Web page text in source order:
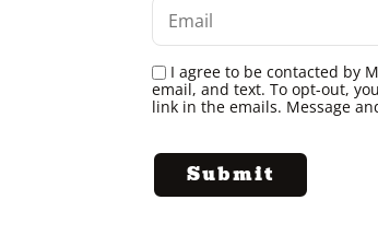
I agree to be contacted by
email, and text. To opt-out,
link in the emails. Message